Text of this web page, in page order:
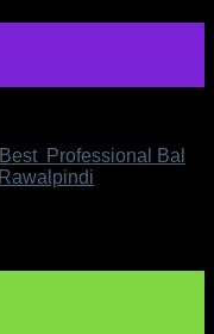
Professional Bal